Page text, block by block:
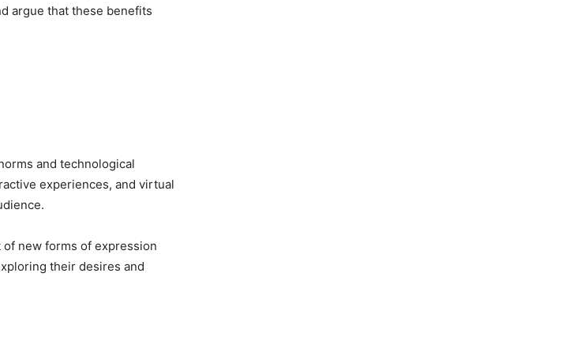
argue that these benefits
and technological
experiences, and virtual
new forms of expression
their desires and